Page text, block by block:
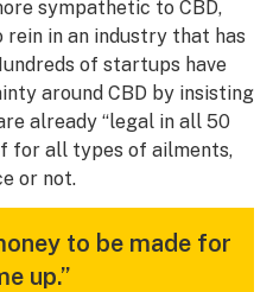
sympathetic to CBD,
in an industry that has
of startups have
around CBD by insisting
already “legal in all 50
for all types of ailments,
or not.
to be made for
up.”